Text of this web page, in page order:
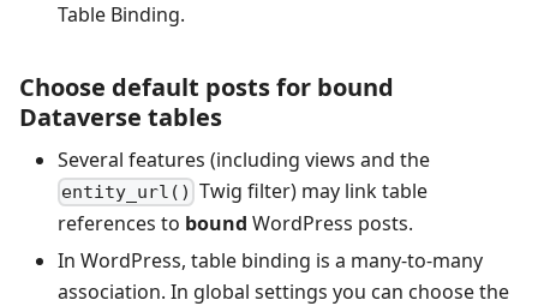
Table Binding.
Choose default posts for bound
Dataverse tables
Several features (including views and the
entity_url() Twig filter) may link table
references to bound WordPress posts.
In WordPress, table binding is a many‑to‑many
association. In global settings you can choose the